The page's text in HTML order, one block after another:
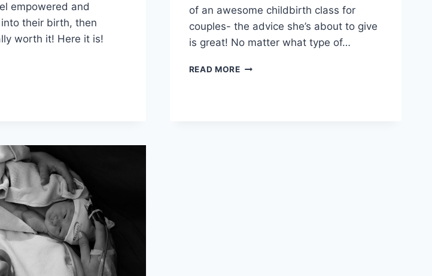
empowered and
their birth, then
worth it! Here it is!
of an awesome childbirth class for
couples- the advice she’s about to give
is great! No matter what type of…
READ MOREHOW